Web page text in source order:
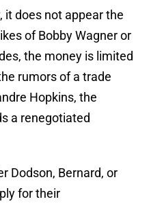
it does not appear the
of Bobby Wagner or
the money is limited
rumors of a trade
Hopkins, the
a renegotiated
Dodson, Bernard, or
for their